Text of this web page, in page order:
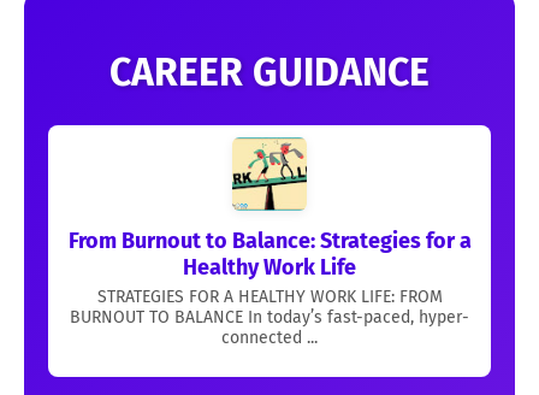
CAREER GUIDANCE
From Burnout to Balance: Strategies for a
Healthy Work Life
STRATEGIES FOR A HEALTHY WORK LIFE: FROM
BURNOUT TO BALANCE In today’s fast-paced, hyper-
connected ...